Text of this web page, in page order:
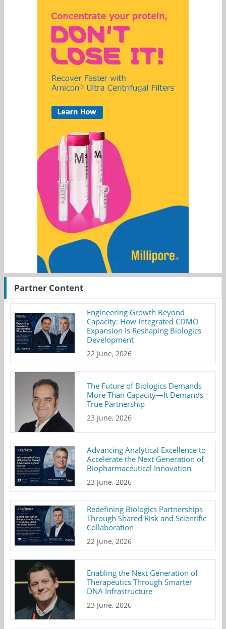
Partner Content
Engineering Growth Beyond
Capacity: How Integrated CDMO
Expansion Is Reshaping Biologics
Development
22 June, 2026
The Future of Biologics Demands
More Than Capacity—It Demands
True Partnership
23 June, 2026
Advancing Analytical Excellence to
Accelerate the Next Generation of
Biopharmaceutical Innovation
23 June, 2026
Redefining Biologics Partnerships
Through Shared Risk and Scientific
Collaboration
22 June, 2026
Enabling the Next Generation of
Therapeutics Through Smarter
DNA Infrastructure
23 June, 2026